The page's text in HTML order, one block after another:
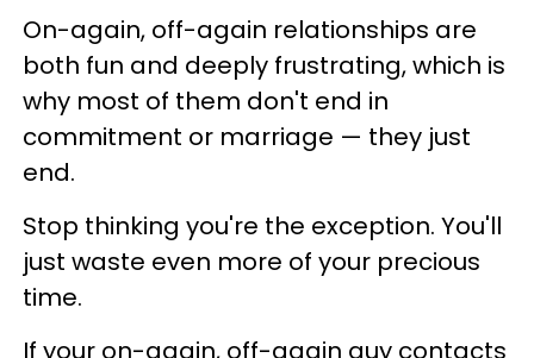
On-again, off-again relationships are
both fun and deeply frustrating, which is
why most of them don't end in
commitment or marriage — they just
end.
Stop thinking you're the exception. You'll
just waste even more of your precious
time.
If your on-again, off-again guy contacts